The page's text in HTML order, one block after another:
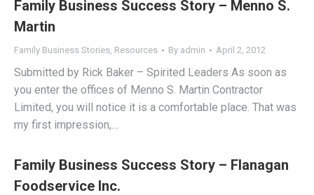
Family Business Success Story – Menno S.
Martin
Family Business Stories, Resources By admin April 2, 2012
Submitted by Rick Baker – Spirited Leaders As soon as
you enter the offices of Menno S. Martin Contractor
Limited, you will notice it is a comfortable place. That was
my first impression,…
Family Business Success Story – Flanagan
Foodservice Inc.